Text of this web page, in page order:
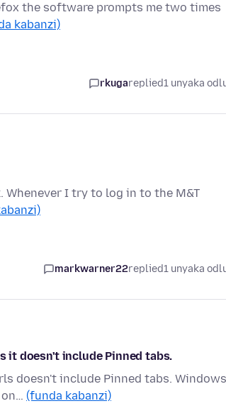
the software prompts me two times
kabanzi)
rkugareplied1 unyaka
I try to log in to the M&T
markwarner22replied1 unyaka
it doesn't include Pinned tabs.
doesn't include Pinned tabs. Windows
(funda kabanzi)